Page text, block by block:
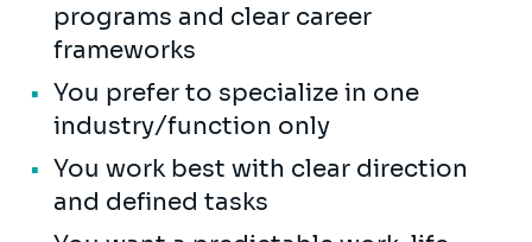
programs and clear career
frameworks
You prefer to specialize in one
industry/function only
You work best with clear direction
and defined tasks